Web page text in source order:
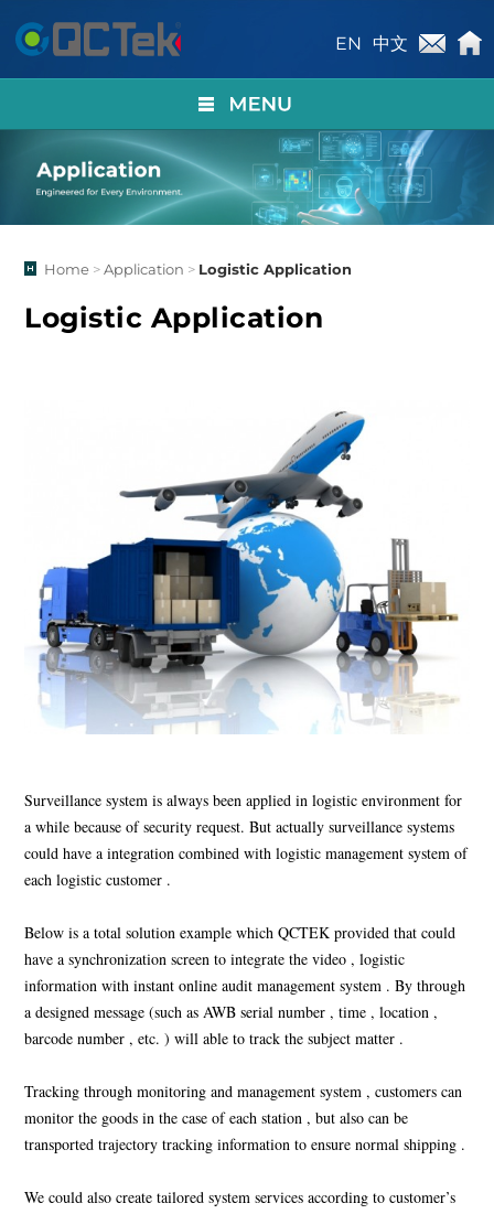
中文
EN
Home >Application > Logistic Application
Logistic Application
Surveillance system is always been applied in logistic environment for
a while because of security request. But actually surveillance systems
could have a integration combined with logistic management system of
each logistic customer .
Below is a total solution example which QCTEK provided that could
have a synchronization screen to integrate the video , logistic
information with instant online audit management system . By through
a designed message (such as AWB serial number , time , location ,
barcode number , etc. ) will able to track the subject matter .
Tracking through monitoring and management system , customers can
monitor the goods in the case of each station , but also can be
transported trajectory tracking information to ensure normal shipping .
We could also create tailored system services according to customer’s